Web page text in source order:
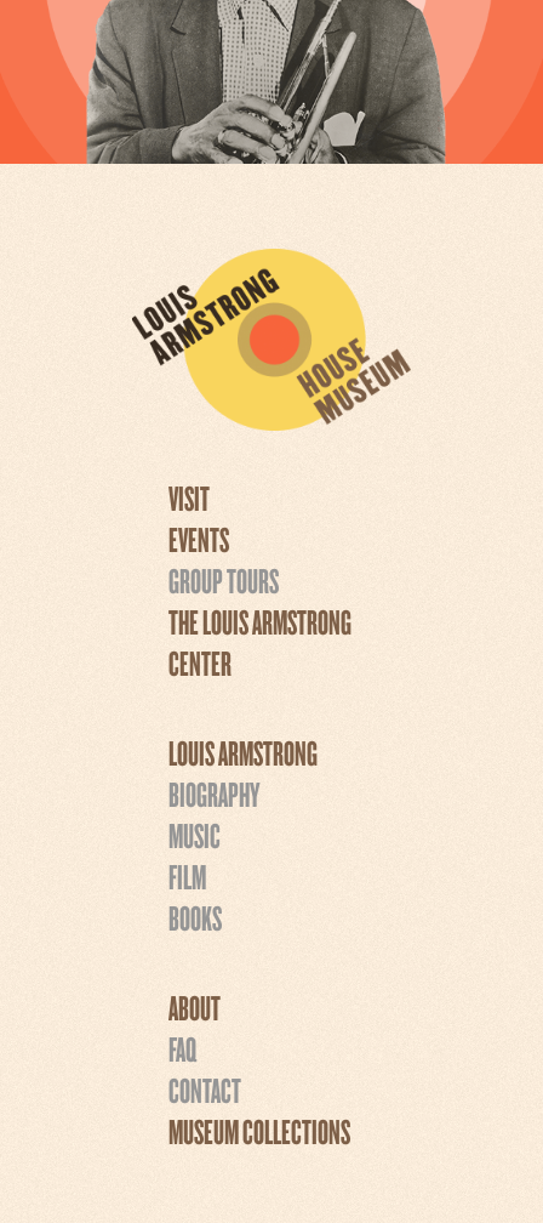
VISIT
EVENTS
GROUP TOURS
THE LOUIS ARMSTRONG
CENTER
LOUIS ARMSTRONG
BIOGRAPHY
MUSIC
FILM
BOOKS
ABOUT
FAQ
CONTACT
MUSEUM COLLECTIONS